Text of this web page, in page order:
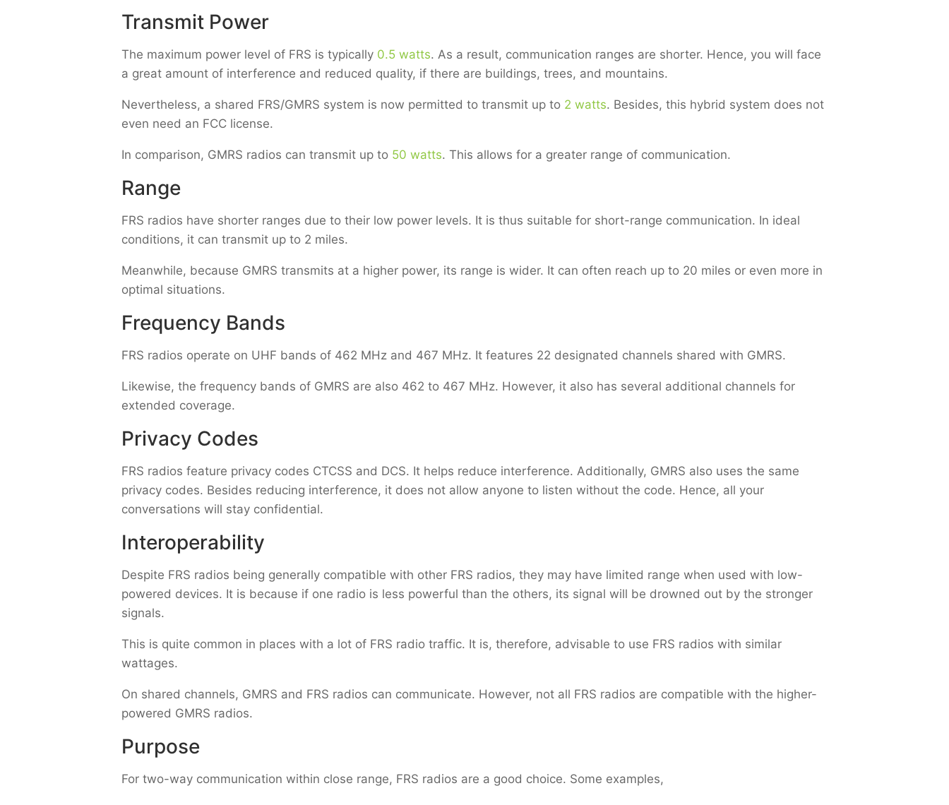
Transmit Power
The maximum power level of FRS is typically 0.5 watts. As a result, communication ranges are shorter. Hence, you will face
a great amount of interference and reduced quality, if there are buildings, trees, and mountains.
Nevertheless, a shared FRS/GMRS system is now permitted to transmit up to 2 watts. Besides, this hybrid system does not
even need an FCC license.
In comparison, GMRS radios can transmit up to 50 watts. This allows for a greater range of communication.
Range
FRS radios have shorter ranges due to their low power levels. It is thus suitable for short-range communication. In ideal
conditions, it can transmit up to 2 miles.
Meanwhile, because GMRS transmits at a higher power, its range is wider. It can often reach up to 20 miles or even more in
optimal situations.
Frequency Bands
FRS radios operate on UHF bands of 462 MHz and 467 MHz. It features 22 designated channels shared with GMRS.
Likewise, the frequency bands of GMRS are also 462 to 467 MHz. However, it also has several additional channels for
extended coverage.
Privacy Codes
FRS radios feature privacy codes CTCSS and DCS. It helps reduce interference. Additionally, GMRS also uses the same
privacy codes. Besides reducing interference, it does not allow anyone to listen without the code. Hence, all your
conversations will stay confidential.
Interoperability
Despite FRS radios being generally compatible with other FRS radios, they may have limited range when used with low-
powered devices. It is because if one radio is less powerful than the others, its signal will be drowned out by the stronger
signals.
This is quite common in places with a lot of FRS radio traffic. It is, therefore, advisable to use FRS radios with similar
wattages.
On shared channels, GMRS and FRS radios can communicate. However, not all FRS radios are compatible with the higher-
powered GMRS radios.
Purpose
For two-way communication within close range, FRS radios are a good choice. Some examples,